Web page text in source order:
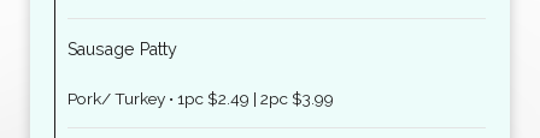
Sausage Patty
Pork/ Turkey • 1pc $2.49 | 2pc $3.99